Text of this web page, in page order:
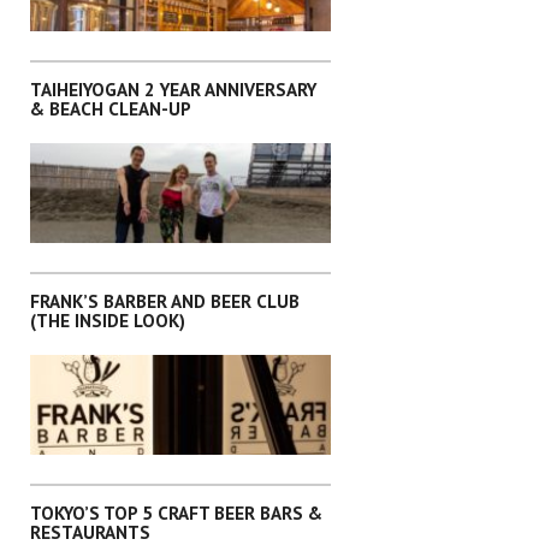
INTERVIEWS,KANTO
KANTO ,OKINAWA, SHIKOKU
TAIHEIYOGAN 2 YEAR ANNIVERSARY
& BEACH CLEAN-UP
ARTICLES,KANTO,OKINAWA SHIKOKU,SHIZUOKA
FRANK’S BARBER AND BEER CLUB
(THE INSIDE LOOK)
TOKYO’S TOP 5 CRAFT BEER BARS &
RESTAURANTS